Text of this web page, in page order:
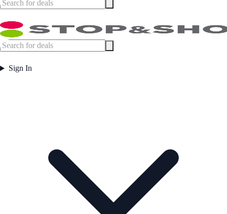
Sign In